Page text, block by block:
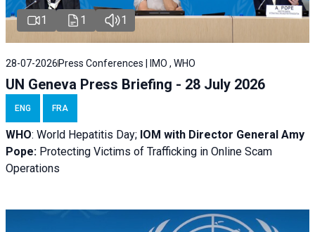
1 1 1
28-07-2026 Press Conferences | IMO , WHO
UN Geneva Press Briefing - 28 July 2026
ENG FRA
WHO: World Hepatitis Day; IOM with Director General Amy
Pope: Protecting Victims of Trafficking in Online Scam
Operations